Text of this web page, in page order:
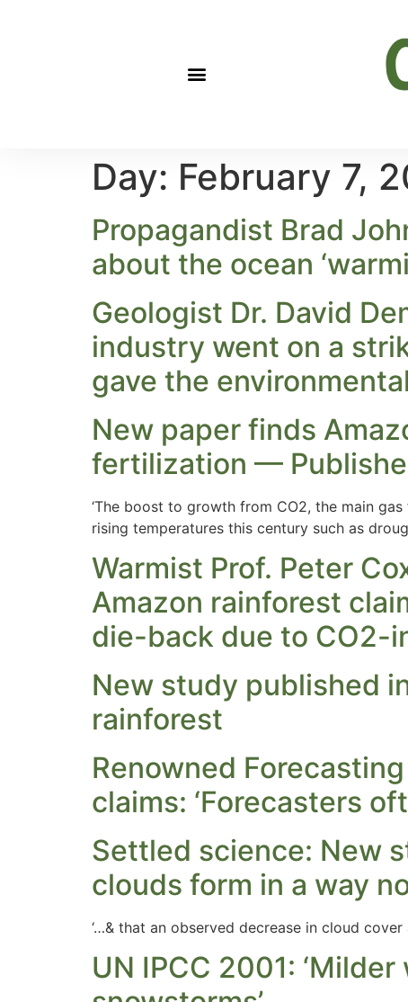
Day: February 7,
Propagandist Brad
about the ocean
Geologist Dr. David
industry went on a
gave the
New paper finds
fertilization —
‘The boost to growth from CO2, the main
rising temperatures this century such as
Warmist Prof. Peter
Amazon rainforest
die-back due to CO2-
New study published
rainforest
Renowned
claims: ‘Forecasters
Settled science: New
clouds form in a way
‘…& that an observed decrease in cloud
UN IPCC 2001: